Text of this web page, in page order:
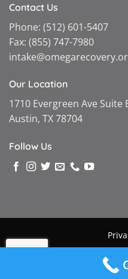
Contact Us
Phone: (512) 601-5407
Fax: (855) 747-7980
Our Location
1710 Evergreen Ave Suite
Austin, TX 78704
Follow Us